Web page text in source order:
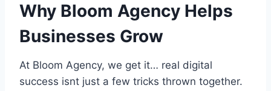
Why Bloom Agency Helps
Businesses Grow
At Bloom Agency, we get it… real digital
success isnt just a few tricks thrown together.